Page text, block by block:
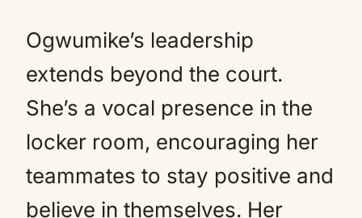
Ogwumike’s leadership
extends beyond the court.
She’s a vocal presence in the
locker room, encouraging her
teammates to stay positive and
believe in themselves. Her